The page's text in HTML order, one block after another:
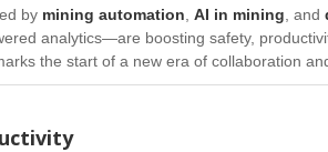
by mining automation AI in mining , and
analytics—are boosting safety,
the start of a new era of collaboration